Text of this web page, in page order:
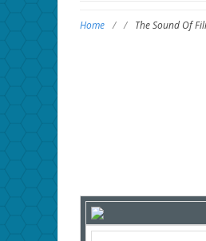
Home / / The Sound Of